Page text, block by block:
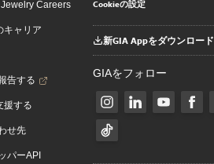
Careers
キャリア
告する
援する
せ先
パーAPI
Cookieの設定
新GIA Appをダウンロード
GIAをフォロー